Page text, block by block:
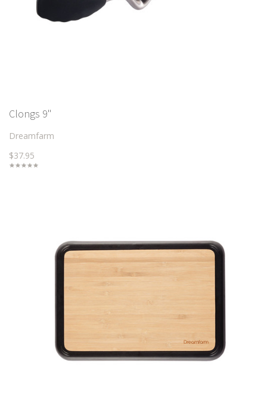
Clongs 9"
Dreamfarm
$37.95